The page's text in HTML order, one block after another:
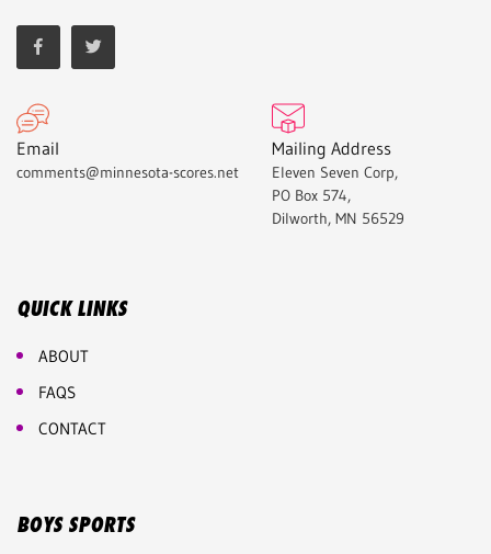
Email
comments@minnesota-scores.net
Mailing Address
Eleven Seven Corp,
PO Box 574,
Dilworth, MN 56529
QUICK LINKS
ABOUT
FAQS
CONTACT
BOYS SPORTS